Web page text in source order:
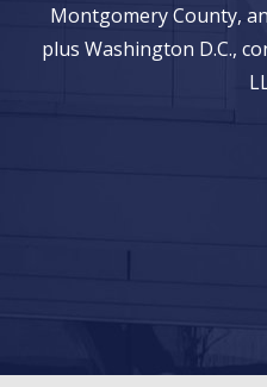
Montgomery County,
plus Washington D.C.,